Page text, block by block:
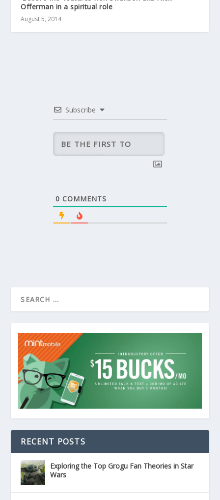
Offerman in a spiritual role
August 5, 2014
Subscribe
0 COMMENTS
RECENT POSTS
Exploring the Top Grogu Fan Theories in Star
Wars